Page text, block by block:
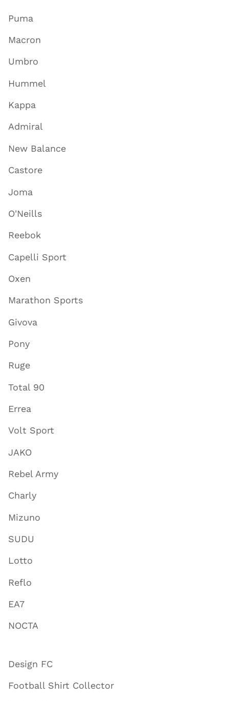
Puma
Macron
Umbro
Hummel
Kappa
Admiral
New Balance
Castore
Joma
O'Neills
Reebok
Capelli Sport
Oxen
Marathon Sports
Givova
Pony
Ruge
Total 90
Errea
Volt Sport
JAKO
Rebel Army
Charly
Mizuno
SUDU
Lotto
Reflo
EA7
NOCTA
Design FC
Football Shirt Collector